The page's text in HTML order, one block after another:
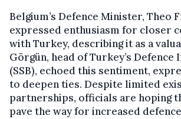
Belgium’s Defence Minister, Theo
expressed enthusiasm for closer
with Turkey, describing it as a
Görgün, head of Turkey’s Defence
(SSB), echoed this sentiment,
to deepen ties. Despite limited
partnerships, officials are hoping
pave the way for increased